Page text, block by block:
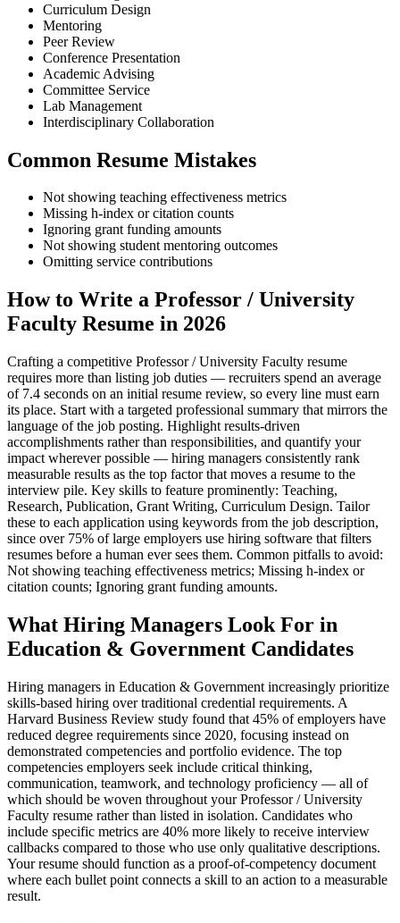
Curriculum Design
Mentoring
Peer Review
Conference Presentation
Academic Advising
Committee Service
Lab Management
Interdisciplinary Collaboration
Common Resume Mistakes
Not showing teaching effectiveness metrics
Missing h-index or citation counts
Ignoring grant funding amounts
Not showing student mentoring outcomes
Omitting service contributions
How to Write a Professor / University
Faculty Resume in 2026
Crafting a competitive Professor / University Faculty resume
requires more than listing job duties — recruiters spend an average
of 7.4 seconds on an initial resume review, so every line must earn
its place. Start with a targeted professional summary that mirrors the
language of the job posting. Highlight results-driven
accomplishments rather than responsibilities, and quantify your
impact wherever possible — hiring managers consistently rank
measurable results as the top factor that moves a resume to the
interview pile. Key skills to feature prominently: Teaching,
Research, Publication, Grant Writing, Curriculum Design. Tailor
these to each application using keywords from the job description,
since over 75% of large employers use hiring software that filters
resumes before a human ever sees them. Common pitfalls to avoid:
Not showing teaching effectiveness metrics; Missing h-index or
citation counts; Ignoring grant funding amounts.
What Hiring Managers Look For in
Education & Government Candidates
Hiring managers in Education & Government increasingly prioritize
skills-based hiring over traditional credential requirements. A
Harvard Business Review study found that 45% of employers have
reduced degree requirements since 2020, focusing instead on
demonstrated competencies and portfolio evidence. The top
competencies employers seek include critical thinking,
communication, teamwork, and technology proficiency — all of
which should be woven throughout your Professor / University
Faculty resume rather than listed in isolation. Candidates who
include specific metrics are 40% more likely to receive interview
callbacks compared to those who use only qualitative descriptions.
Your resume should function as a proof-of-competency document
where each bullet point connects a skill to an action to a measurable
result.